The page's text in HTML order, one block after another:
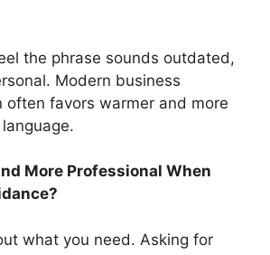
the phrase sounds outdated,
Modern business
often favors warmer and more
More Professional When
what you need. Asking for